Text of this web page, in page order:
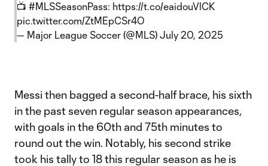
📺 #MLSSeasonPass: https://t.co/eaidouVlCK
pic.twitter.com/ZtMEpCSr4O
— Major League Soccer (@MLS) July 20, 2025
Messi then bagged a second-half brace, his sixth
in the past seven regular season appearances,
with goals in the 60th and 75th minutes to
round out the win. Notably, his second strike
took his tally to 18 this regular season as he is